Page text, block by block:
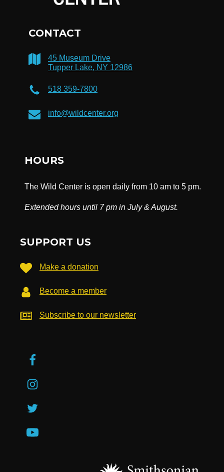
CONTACT
45 Museum Drive
Tupper Lake, NY 12986
518 359-7800
info@wildcenter.org
HOURS
The Wild Center is open daily from 10 am to 5 pm.
Extended hours until 7 pm in July & August.
SUPPORT US
Make a donation
Become a member
Subscribe to our newsletter